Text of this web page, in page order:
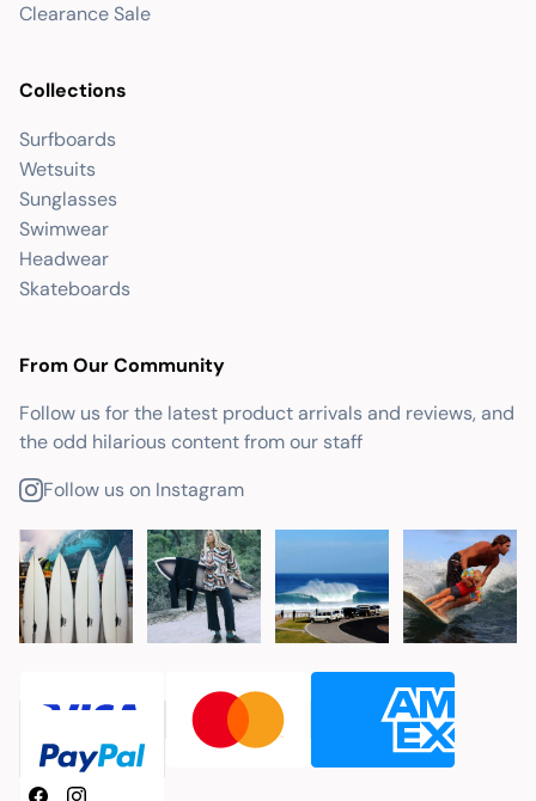
Clearance Sale
Collections
Surfboards
Wetsuits
Sunglasses
Swimwear
Headwear
Skateboards
From Our Community
Follow us for the latest product arrivals and reviews, and
the odd hilarious content from our staff
Follow us on Instagram